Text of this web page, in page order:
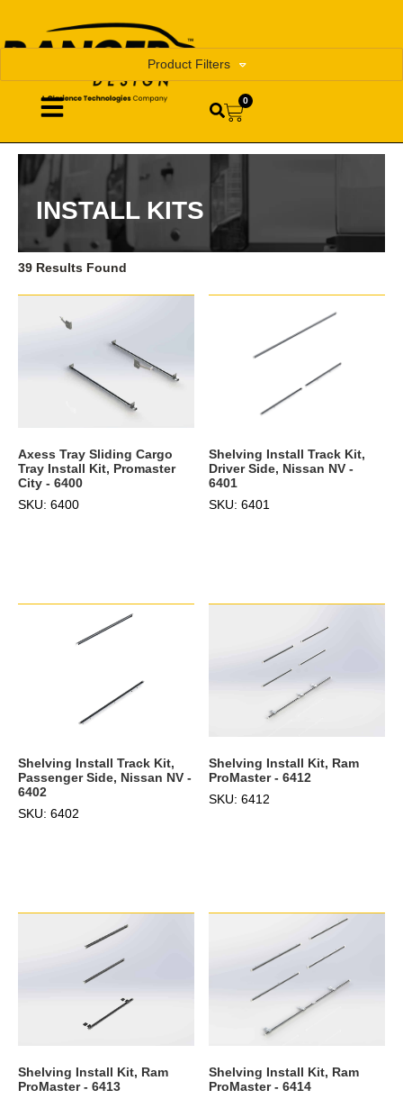
0
INSTALL KITS
Product Filters
39 Results Found
Axess Tray Sliding Cargo
Tray Install Kit, Promaster
City - 6400
SKU: 6400
Shelving Install Track Kit,
Driver Side, Nissan NV -
6401
SKU: 6401
Shelving Install Track Kit,
Passenger Side, Nissan NV -
6402
SKU: 6402
Shelving Install Kit, Ram
ProMaster - 6412
SKU: 6412
Shelving Install Kit, Ram
ProMaster - 6413
Shelving Install Kit, Ram
ProMaster - 6414